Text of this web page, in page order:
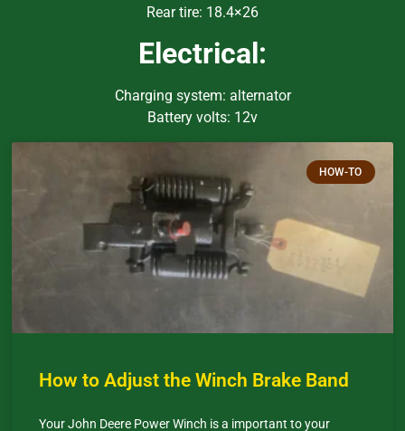
Rear tire: 18.4×26
Electrical:
Charging system: alternator
Battery volts: 12v
HOW-TO
How to Adjust the Winch Brake Band
Your John Deere Power Winch is a important to your